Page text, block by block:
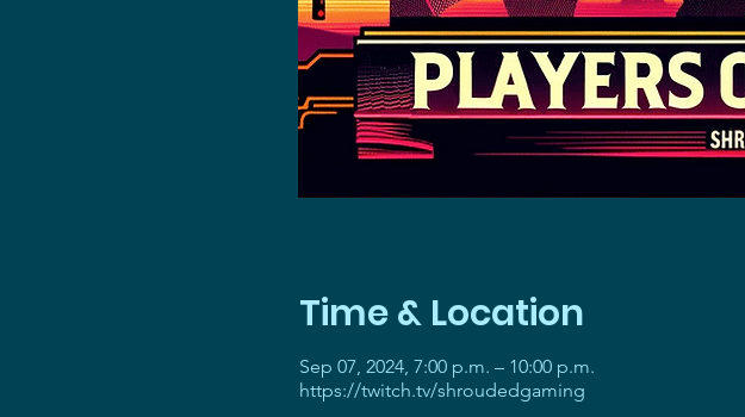
Time & Location
Sep 07, 2024, 7:00 p.m. – 10:00 p.m.
https://twitch.tv/shroudedgaming